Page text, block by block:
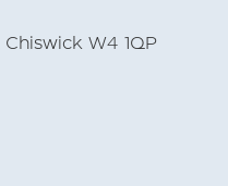
Chiswick W4 1QP